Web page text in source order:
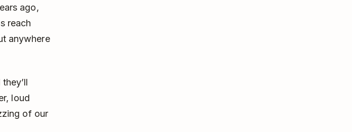
ago,
reach
anywhere
loud
of our